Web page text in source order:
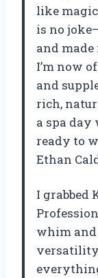
like
is no
and
I’m now
and
rich,
a spa day
ready to
Ethan
I grabbed
whim and
versatility